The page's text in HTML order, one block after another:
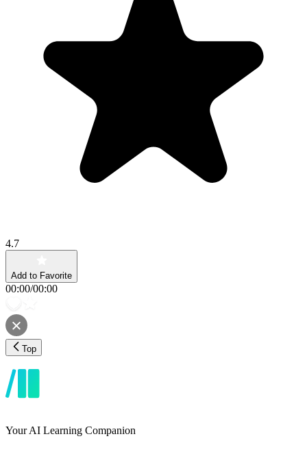
4.7
Add to Favorite
00:00/00:00
Top
Your AI Learning Companion